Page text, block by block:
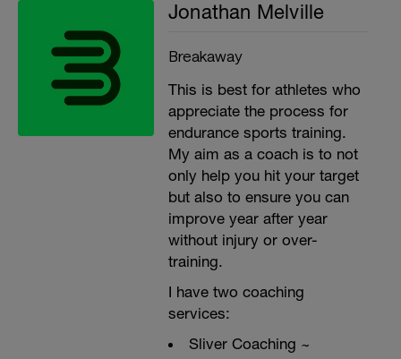
Jonathan Melville
Breakaway
This is best for athletes who
appreciate the process for
endurance sports training.
My aim as a coach is to not
only help you hit your target
but also to ensure you can
improve year after year
without injury or over-
training.
I have two coaching
services:
Sliver Coaching ~